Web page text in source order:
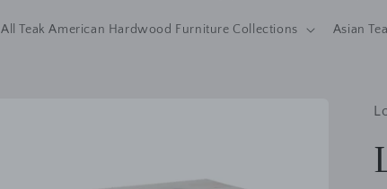
All Teak American Hardwood Furniture Collections Asian